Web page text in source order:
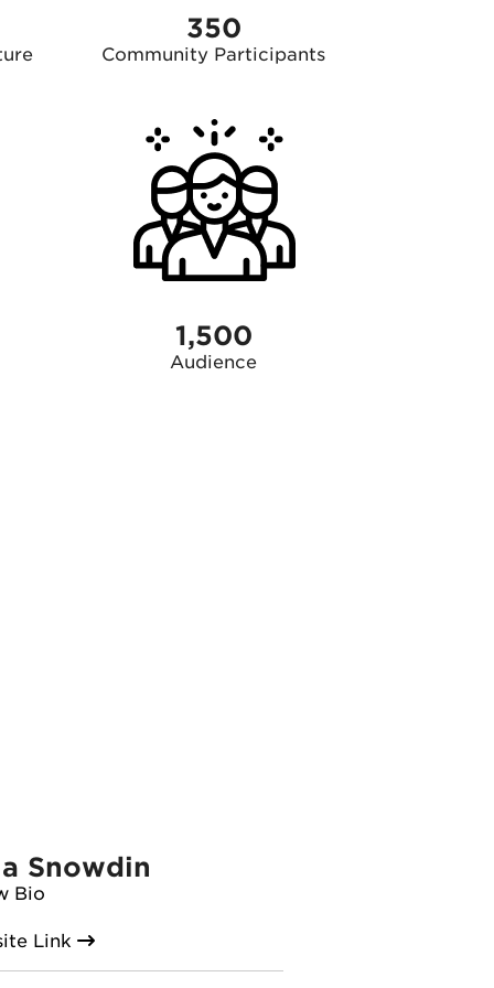
350
Community Participants
1,500
Audience
Snowdin
Bio
Link